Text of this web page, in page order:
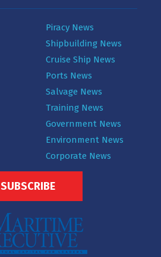
Piracy News
Shipbuilding News
Cruise Ship News
Ports News
Salvage News
Training News
Government News
Environment News
Corporate News
SUBSCRIBE